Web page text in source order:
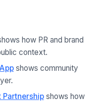
how PR and brand
context.
shows community
Partnershipshows how